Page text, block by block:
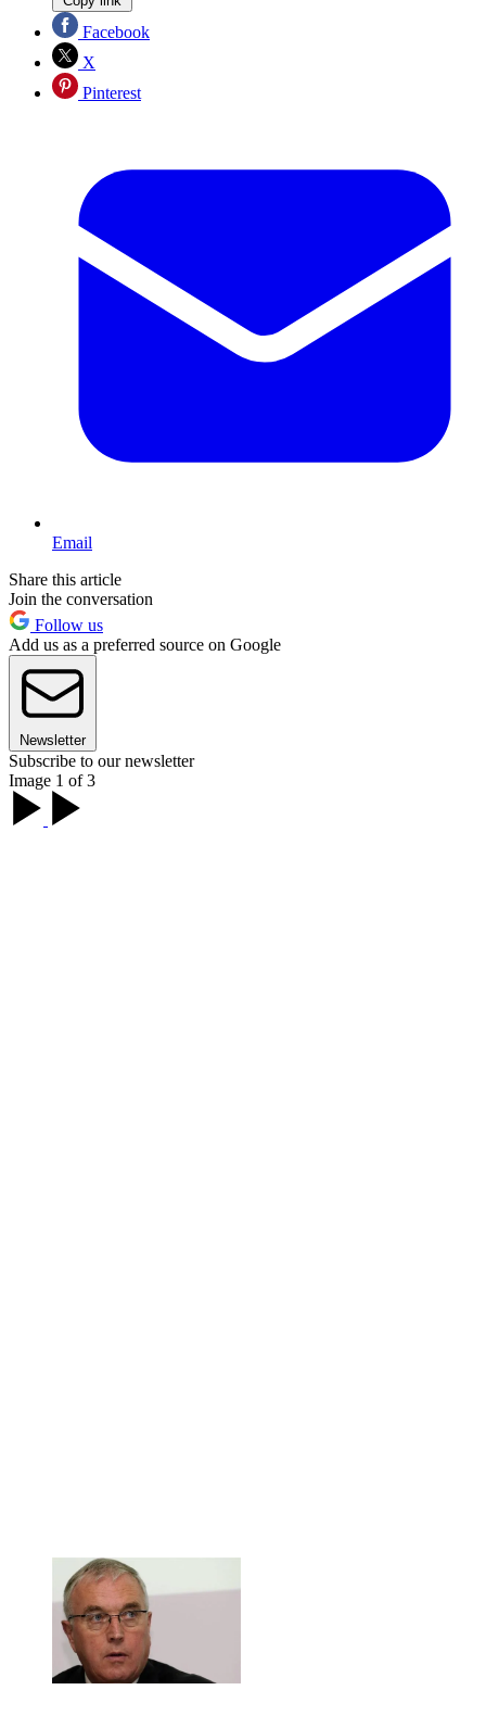
Facebook
X
Pinterest
Email
Share this article
Join the conversation
Follow us
Add us as a preferred source on Google
Newsletter
Subscribe to our newsletter
Image 1 of 3